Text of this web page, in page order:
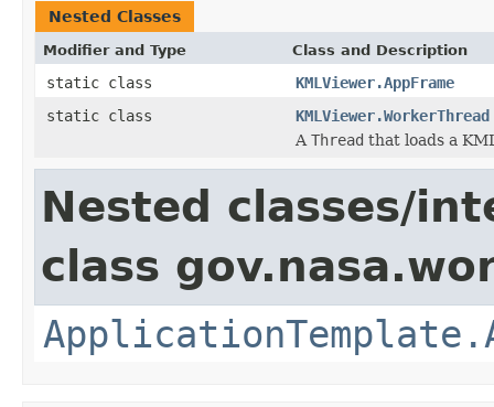
Nested Classes
Modifier and Type Class and Description
static class
KMLViewer.AppFrame
static class
KMLViewer.WorkerThread
A Thread that loads a
Nested classes/
class